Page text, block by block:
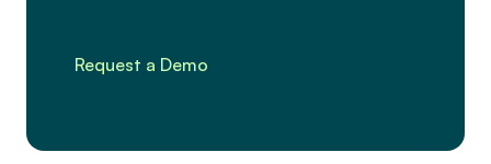
Request a Demo